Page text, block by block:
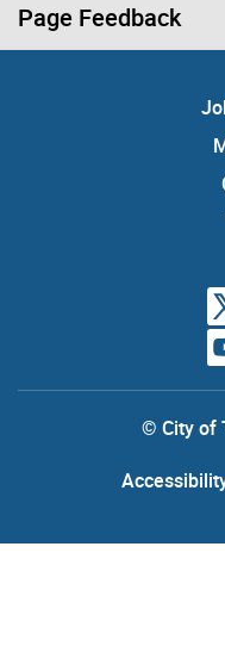
Page Feedback
© City of